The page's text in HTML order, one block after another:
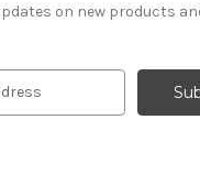
on new products